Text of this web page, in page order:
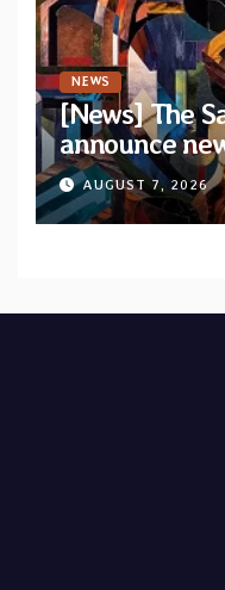
NEWS
[News] The
announce
single “Mid-
AUGUST 7, 2026